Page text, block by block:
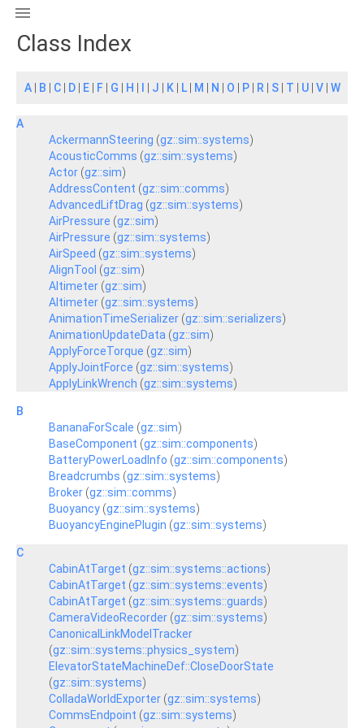

Class Index
A B C D E F G H J K L M N O P R S T U V W
A
AckermannSteering (gz::sim::systems)
AcousticComms (gz::sim::systems)
Actor (gz::sim)
AddressContent (gz::sim::comms)
AdvancedLiftDrag (gz::sim::systems)
AirPressure (gz::sim)
AirPressure (gz::sim::systems)
AirSpeed (gz::sim::systems)
AlignTool (gz::sim)
Altimeter (gz::sim)
Altimeter (gz::sim::systems)
AnimationTimeSerializer (gz::sim::serializers)
AnimationUpdateData (gz::sim)
ApplyForceTorque (gz::sim)
ApplyJointForce (gz::sim::systems)
ApplyLinkWrench (gz::sim::systems)
B
BananaForScale (gz::sim)
BaseComponent (gz::sim::components)
BatteryPowerLoadInfo (gz::sim::components)
Breadcrumbs (gz::sim::systems)
Broker (gz::sim::comms)
Buoyancy (gz::sim::systems)
BuoyancyEnginePlugin (gz::sim::systems)
C
CabinAtTarget (gz::sim::systems::actions)
CabinAtTarget (gz::sim::systems::events)
CabinAtTarget (gz::sim::systems::guards)
CameraVideoRecorder (gz::sim::systems)
CanonicalLinkModelTracker
(gz::sim::systems::physics_system)
ElevatorStateMachineDef::CloseDoorState
(gz::sim::systems)
ColladaWorldExporter (gz::sim::systems)
CommsEndpoint (gz::sim::systems)